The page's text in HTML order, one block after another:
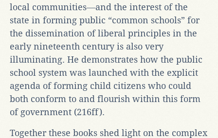
local communities―and the interest of the
state in forming public “common schools” for
the dissemination of liberal principles in the
early nineteenth century is also very
illuminating. He demonstrates how the public
school system was launched with the explicit
agenda of forming child citizens who could
both conform to and flourish within this form
of government (216ff).
Together these books shed light on the complex